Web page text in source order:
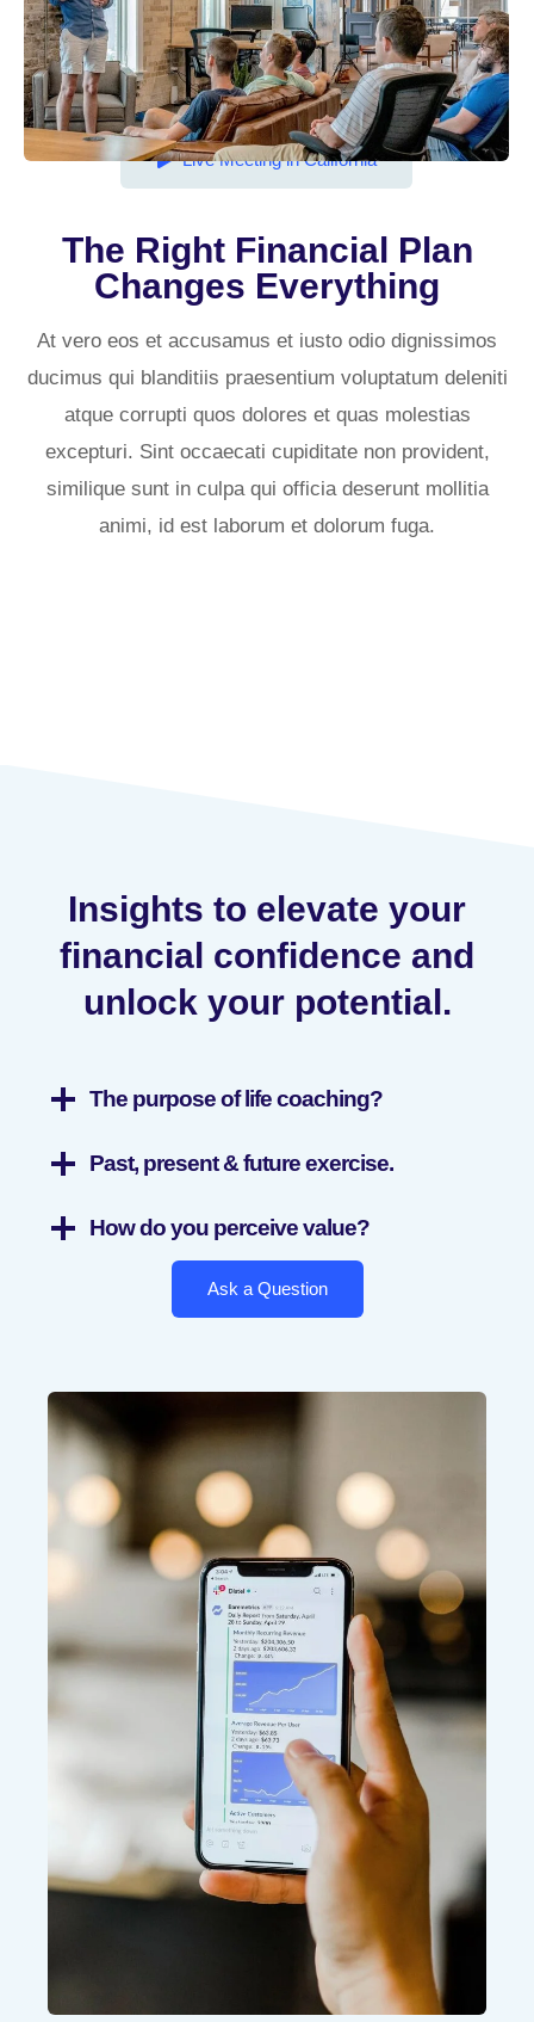
Live Meeting in California
The Right Financial Plan
Changes Everything​
At vero eos et accusamus et iusto odio dignissimos
ducimus qui blanditiis praesentium voluptatum deleniti
atque corrupti quos dolores et quas molestias
excepturi. Sint occaecati cupiditate non provident,
similique sunt in culpa qui officia deserunt mollitia
animi, id est laborum et dolorum fuga.
Insights to elevate your
financial confidence and
unlock your potential.
The purpose of life coaching?
Past, present & future exercise.
How do you perceive value?
Ask a Question